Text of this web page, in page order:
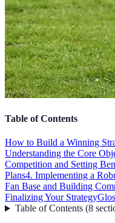
Table of Contents
How to Build a Winning
Understanding the Core
Competition and Setting
Plans4. Implementing a
Fan Base and Building
Finalizing Your Strategy
Table of Contents(8